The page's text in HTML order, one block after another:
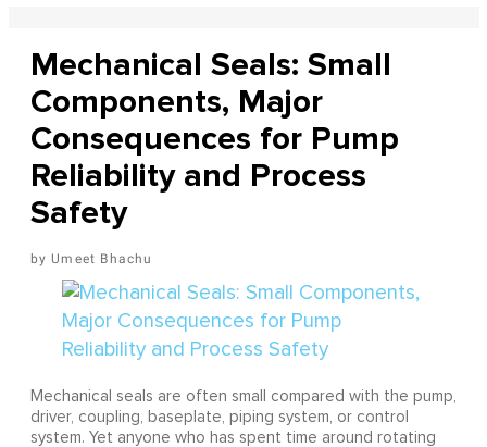
Mechanical Seals: Small
Components, Major
Consequences for Pump
Reliability and Process
Safety
Umeet Bhachu
Mechanical seals are often small compared with the pump,
driver, coupling, baseplate, piping system, or control
system. Yet anyone who has spent time around rotating